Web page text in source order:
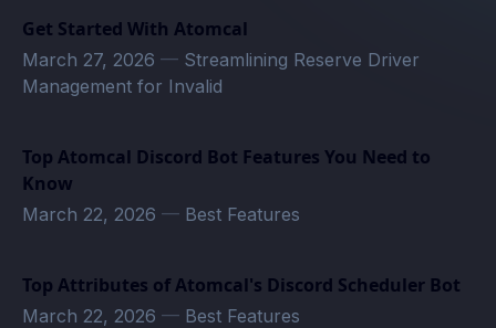
Get Started With Atomcal
March 27, 2026 — Streamlining Reserve Driver
Management for Invalid
Top Atomcal Discord Bot Features You Need to
Know
March 22, 2026 — Best Features
Top Attributes of Atomcal's Discord Scheduler Bot
March 22, 2026 — Best Features